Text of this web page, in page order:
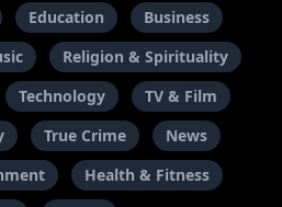
Education
Business
Religion & Spirituality
Technology
TV & Film
True Crime
News
Health & Fitness